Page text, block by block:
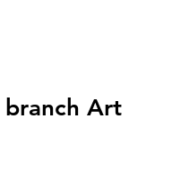
branch Art